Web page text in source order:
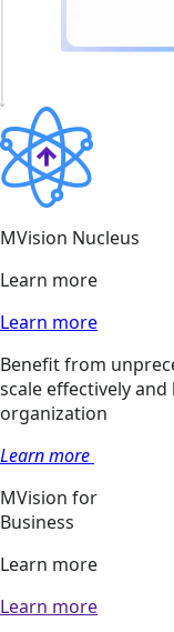
MVision Nucleus
Learn more
Learn more
Benefit from
scale effectively
organization
Learn more
MVision for
Business
Learn more
Learn more